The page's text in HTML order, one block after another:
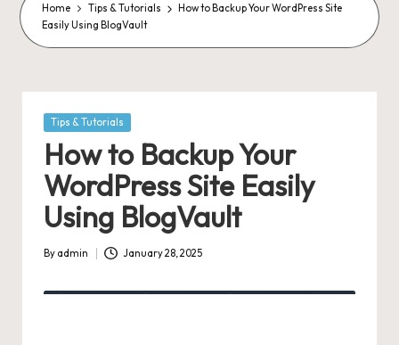
Home Tips & Tutorials
How to Backup Your WordPress Site
Easily Using BlogVault
Posted
Tips & Tutorials
How to Backup Your
WordPress Site Easily
Using BlogVault
Posted
By admin January 28, 2025